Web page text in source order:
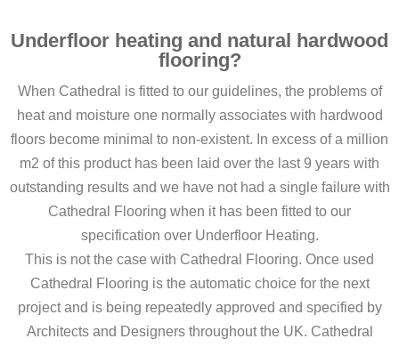
Underfloor heating and natural hardwood
flooring?
When Cathedral is fitted to our guidelines, the problems of
heat and moisture one normally associates with hardwood
floors become minimal to non-existent. In excess of a million
m2 of this product has been laid over the last 9 years with
outstanding results and we have not had a single failure with
Cathedral Flooring when it has been fitted to our
specification over Underfloor Heating.
This is not the case with Cathedral Flooring. Once used
Cathedral Flooring is the automatic choice for the next
project and is being repeatedly approved and specified by
Architects and Designers throughout the UK. Cathedral